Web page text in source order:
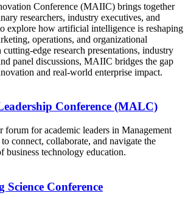
Conference (MAIIC) brings together
researchers, industry executives, and
explore how artificial intelligence is reshaping
operations, and organizational
edge research presentations, industry
panel discussions, MAIIC bridges the gap
and real-world enterprise impact.
Conference (MALC)
for academic leaders in Management
connect, collaborate, and navigate the
business technology education.
Conference